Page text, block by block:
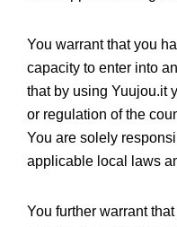
You warrant that you
capacity to enter into
that by using Yuujou.it
or regulation of the
You are solely
applicable local laws
You further warrant